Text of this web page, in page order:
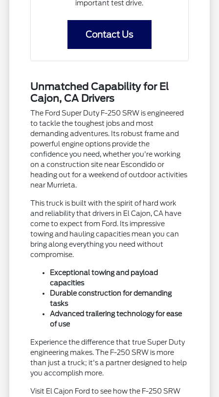
important test drive.
Contact Us
Unmatched Capability for El
Cajon, CA Drivers
The Ford Super Duty F-250 SRW is engineered
to tackle the toughest jobs and most
demanding adventures. Its robust frame and
powerful engine options provide the
confidence you need, whether you're working
on a construction site near Escondido or
heading out for a weekend of outdoor activities
near Murrieta.
This truck is built with the spirit of hard work
and reliability that drivers in El Cajon, CA have
come to expect from Ford. Its impressive
towing and hauling capacities mean you can
bring along everything you need without
compromise.
Exceptional towing and payload
capacities
Durable construction for demanding
tasks
Advanced trailering technology for ease
of use
Experience the difference that true Super Duty
engineering makes. The F-250 SRW is more
than just a truck; it's a partner designed to help
you accomplish more.
Visit El Cajon Ford to see how the F-250 SRW